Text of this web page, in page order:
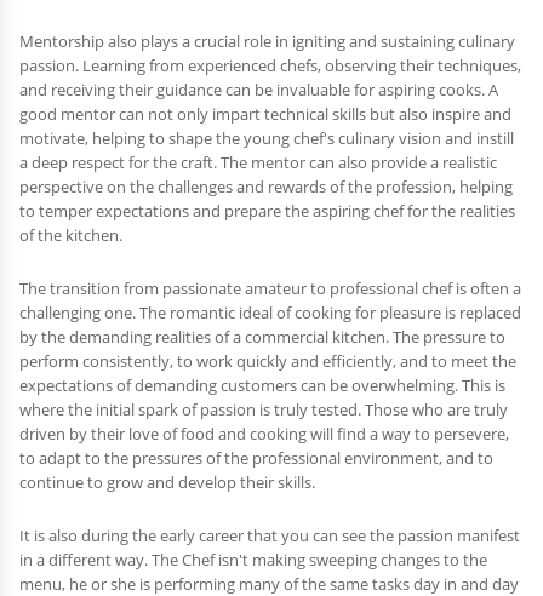
Mentorship also plays a crucial role in igniting and sustaining culinary
passion. Learning from experienced chefs, observing their techniques,
and receiving their guidance can be invaluable for aspiring cooks. A
good mentor can not only impart technical skills but also inspire and
motivate, helping to shape the young chef's culinary vision and instill
a deep respect for the craft. The mentor can also provide a realistic
perspective on the challenges and rewards of the profession, helping
to temper expectations and prepare the aspiring chef for the realities
of the kitchen.
The transition from passionate amateur to professional chef is often a
challenging one. The romantic ideal of cooking for pleasure is replaced
by the demanding realities of a commercial kitchen. The pressure to
perform consistently, to work quickly and efficiently, and to meet the
expectations of demanding customers can be overwhelming. This is
where the initial spark of passion is truly tested. Those who are truly
driven by their love of food and cooking will find a way to persevere,
to adapt to the pressures of the professional environment, and to
continue to grow and develop their skills.
It is also during the early career that you can see the passion manifest
in a different way. The Chef isn't making sweeping changes to the
menu, he or she is performing many of the same tasks day in and day